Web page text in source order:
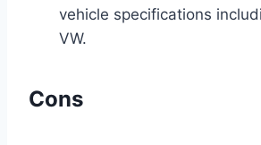
vehicle specifications
VW.
Cons